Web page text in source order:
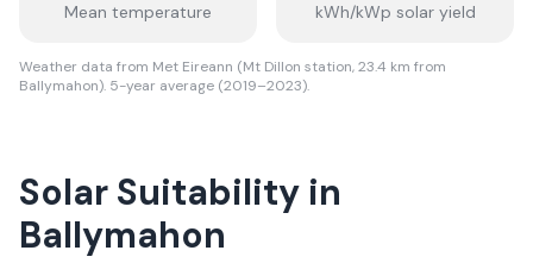
Mean temperature kWh/kWp solar yield
Weather data from Met Eireann (Mt Dillon station, 23.4 km from
Ballymahon). 5-year average (2019–2023).
Solar Suitability in
Ballymahon